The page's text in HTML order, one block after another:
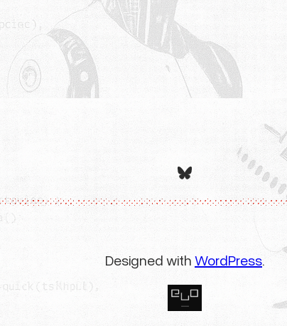
Bluesky
Designed with WordPress